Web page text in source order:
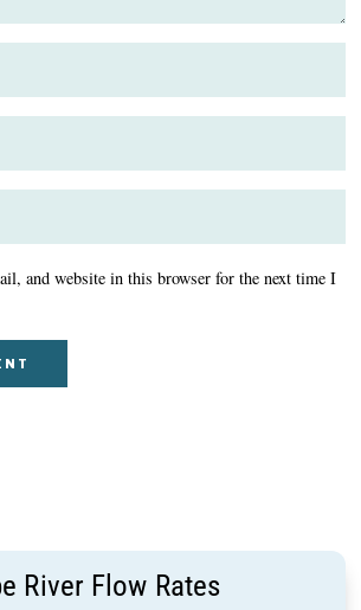
and website in this browser for the next time I
River Flow Rates